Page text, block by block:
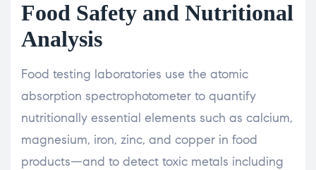
Food Safety and Nutritional
Analysis
Food testing laboratories use the atomic
absorption spectrophotometer to quantify
nutritionally essential elements such as calcium,
magnesium, iron, zinc, and copper in food
products—and to detect toxic metals including